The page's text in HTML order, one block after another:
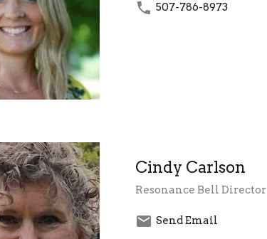
507-786-8973
Cindy Carlson
Resonance Bell Director
Send Email